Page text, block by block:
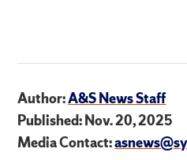
Author:A&S News Staff
Published: Nov. 20, 2025
Media Contact: